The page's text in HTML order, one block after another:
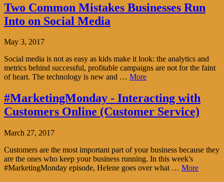
Two Common Mistakes Businesses Run
Into on Social Media
May 3, 2017
Social media is not as easy as kids make it look: the analytics and
metrics behind successful, profitable campaigns are not for the faint
of heart. The technology is new and … More
#MarketingMonday - Interacting with
Customers Online (Customer Service)
March 27, 2017
Customers are the most important part of your business because they
are the ones who keep your business running. In this week's
#MarketingMonday episode, Helene goes over what … More